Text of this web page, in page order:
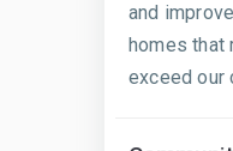
and
homes that
exceed our